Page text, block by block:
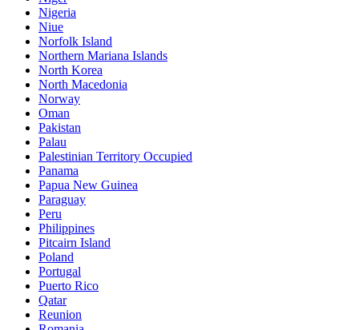
Nigeria
Niue
Norfolk Island
Northern Mariana Islands
North Korea
North Macedonia
Norway
Oman
Pakistan
Palau
Palestinian Territory Occupied
Panama
Papua New Guinea
Paraguay
Peru
Philippines
Pitcairn Island
Poland
Portugal
Puerto Rico
Qatar
Reunion